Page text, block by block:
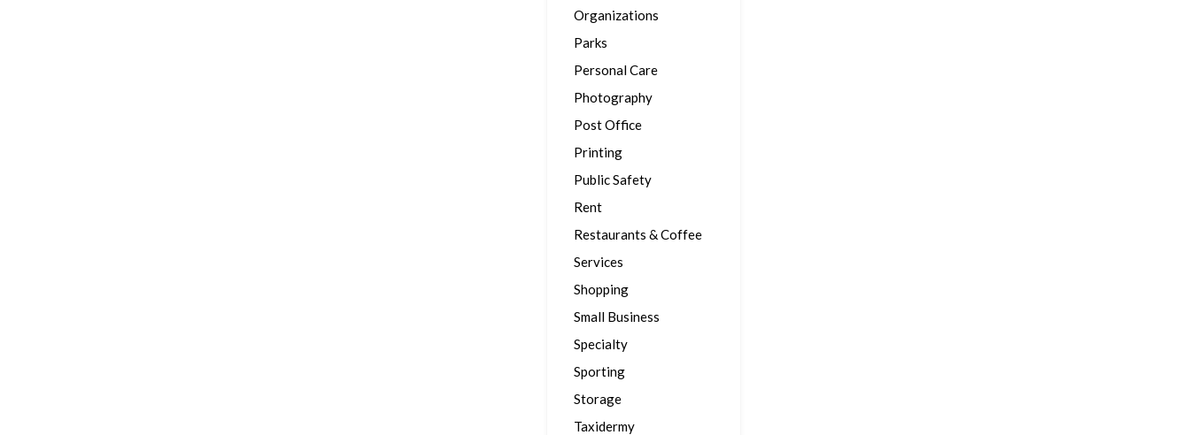
Organizations
Parks
Personal Care
Photography
Post Office
Printing
Public Safety
Rent
Restaurants & Coffee
Services
Shopping
Small Business
Specialty
Sporting
Storage
Taxidermy